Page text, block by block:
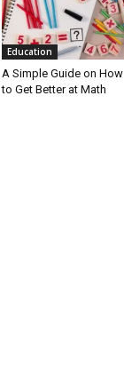
Education
A Simple Guide on How
to Get Better at Math